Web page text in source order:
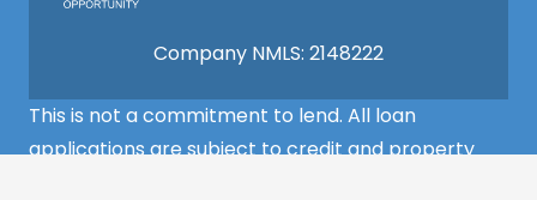
Company NMLS: 2148222
This is not a commitment to lend. All loan
applications are subject to credit and property